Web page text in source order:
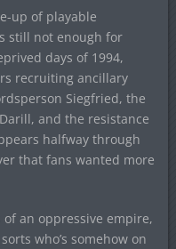
up of playable
still not enough for
days of 1994,
recruiting ancillary
Siegfried, the
and the resistance
halfway through
that fans wanted more
an oppressive empire,
who’s somehow on